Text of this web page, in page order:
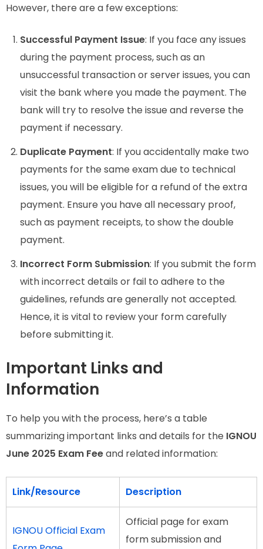
However, there are a few exceptions:
Successful Payment Issue: If you face any issues
during the payment process, such as an
unsuccessful transaction or server issues, you can
visit the bank where you made the payment. The
bank will try to resolve the issue and reverse the
payment if necessary.
Duplicate Payment: If you accidentally make two
payments for the same exam due to technical
issues, you will be eligible for a refund of the extra
payment. Ensure you have all necessary proof,
such as payment receipts, to show the double
payment.
Incorrect Form Submission: If you submit the form
with incorrect details or fail to adhere to the
guidelines, refunds are generally not accepted.
Hence, it is vital to review your form carefully
before submitting it.
Important Links and
Information
To help you with the process, here’s a table
summarizing important links and details for the IGNOU
June 2025 Exam Feeand related information:
Link/Resource Description
IGNOU Official Exam
Official page for exam
form submission and